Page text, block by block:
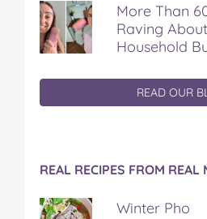
More Than
Raving
Household
READ OUR
REAL RECIPES FROM REAL
Winter Pho